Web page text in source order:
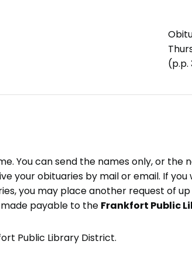
(p.p.
You can send the names only, or
your obituaries by mail or email. If
you may place another request of
payable to the Frankfort Public
Public Library District.